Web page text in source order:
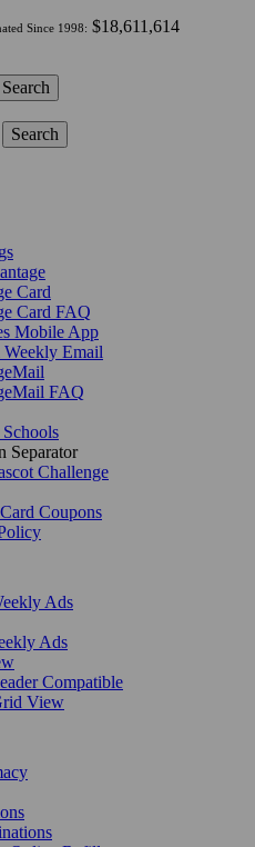
Since 1998: $18,611,614
Search
Search
Card
Card FAQ
Mobile App
Email
FAQ
Separator
Challenge
Coupons
Ads
Ads
Compatible
View